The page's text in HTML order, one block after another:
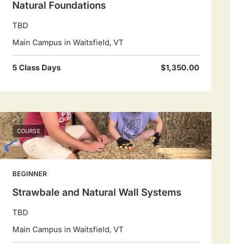
Natural Foundations
TBD
Main Campus in Waitsfield, VT
5 Class Days $1,350.00
COURSE
BEGINNER
Strawbale and Natural Wall Systems
TBD
Main Campus in Waitsfield, VT